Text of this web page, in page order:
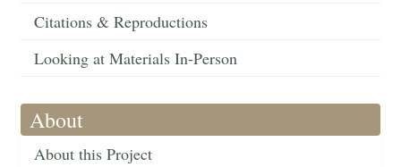
Citations & Reproductions
Looking at Materials In-Person
About
About this Project